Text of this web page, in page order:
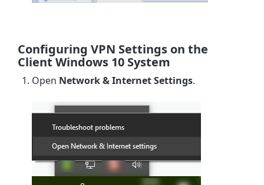
Configuring VPN Settings on the
Client Windows 10 System
Open Network & Internet Settings.